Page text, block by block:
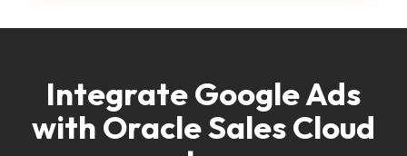
Integrate Google Ads
with Oracle Sales Cloud